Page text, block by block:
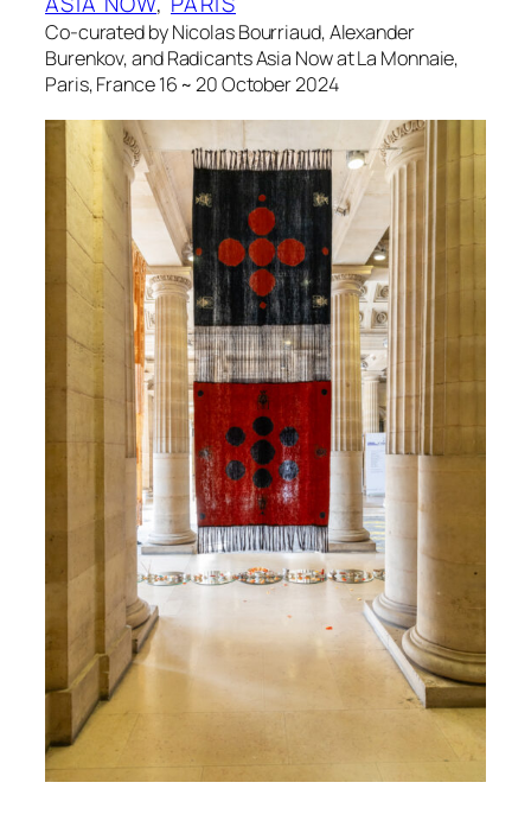
Co-curated by Nicolas Bourriaud, Alexander
Burenkov, and Radicants Asia Now at La Monnaie,
Paris, France 16 ~ 20 October 2024